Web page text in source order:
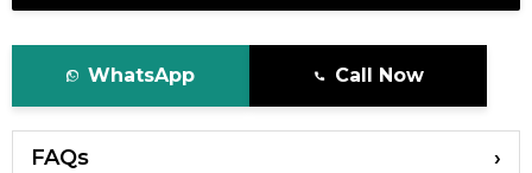
WhatsApp Call Now
FAQs